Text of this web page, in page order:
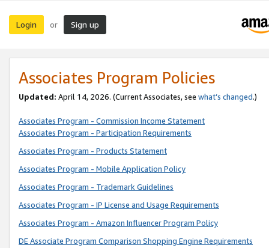
Login or Sign up
Associates Program Policies
Updated: April 14, 2026. (Current Associates, see what’s changed.)
Associates Program - Commission Income Statement
Associates Program - Participation Requirements
Associates Program - Products Statement
Associates Program - Mobile Application Policy
Associates Program - Trademark Guidelines
Associates Program - IP License and Usage Requirements
Associates Program - Amazon Influencer Program Policy
DE Associate Program Comparison Shopping Engine Requirements